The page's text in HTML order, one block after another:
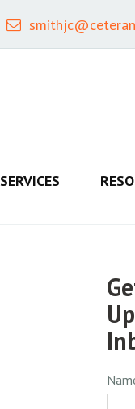
SERVICES